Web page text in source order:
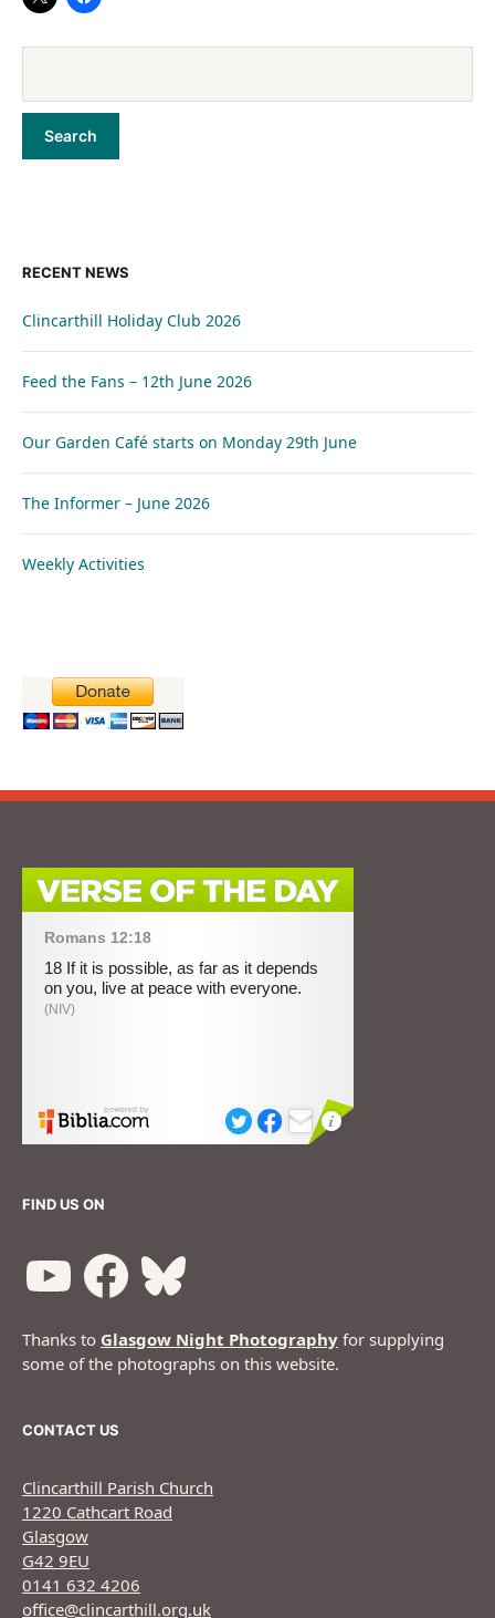
RECENT NEWS
Clincarthill Holiday Club 2026
Feed the Fans – 12th June 2026
Our Garden Café starts on Monday 29th June
The Informer – June 2026
Weekly Activities
FIND US ON
Thanks to Glasgow Night Photography for supplying
some of the photographs on this website.
CONTACT US
Clincarthill Parish Church
1220 Cathcart Road
Glasgow
G42 9EU
0141 632 4206
office@clincarthill.org.uk